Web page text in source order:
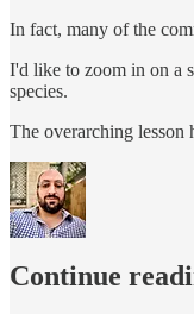
In fact, many of the
I'd like to zoom in on a
species.
The overarching lesson
Continue